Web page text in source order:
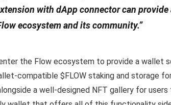
with dApp connector can
ecosystem and its community.”
the Flow ecosystem to provide a wallet
compatible $FLOW staking and storage
a well-designed NFT gallery for